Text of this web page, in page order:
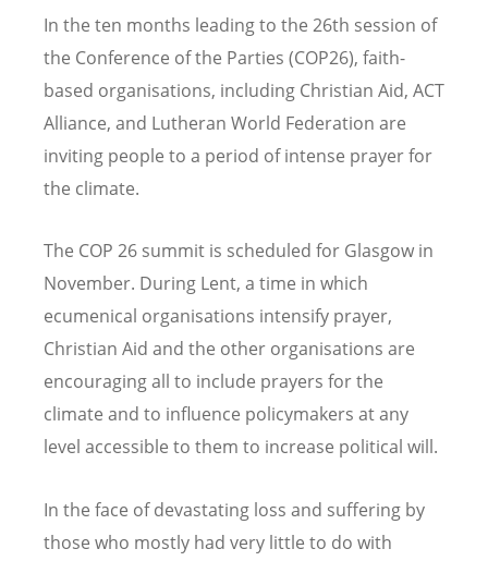
In the ten months leading to the 26th session of
the Conference of the Parties (COP26), faith-
based organisations, including Christian Aid, ACT
Alliance, and Lutheran World Federation are
inviting people to a period of intense prayer for
the climate.
The COP 26 summit is scheduled for Glasgow in
November. During Lent, a time in which
ecumenical organisations intensify prayer,
Christian Aid and the other organisations are
encouraging all to include prayers for the
climate and to influence policymakers at any
level accessible to them to increase political will.
In the face of devastating loss and suffering by
those who mostly had very little to do with